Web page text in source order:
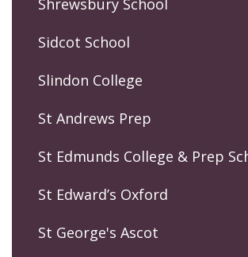
Sidcot School
Slindon College
St Andrews Prep
St Edmunds College & Prep
St Edward’s Oxford
St George's Ascot